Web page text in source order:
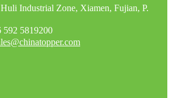
Huli Industrial Zone, Xiamen, Fujian, P.
592 5819200